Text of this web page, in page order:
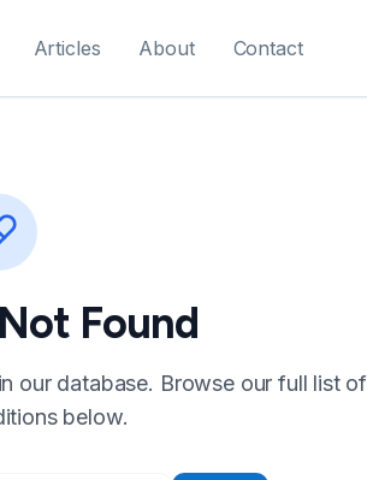
Articles About Contact
Found
our database. Browse our full list of
below.